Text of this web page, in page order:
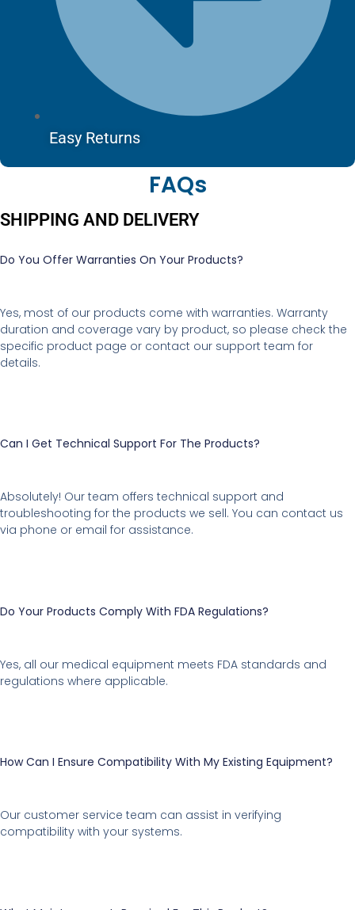
Easy Returns
FAQs
SHIPPING AND DELIVERY
Do You Offer Warranties On Your Products?
Yes, most of our products come with warranties. Warranty
duration and coverage vary by product, so please check the
specific product page or contact our support team for
details.
Can I Get Technical Support For The Products?
Absolutely! Our team offers technical support and
troubleshooting for the products we sell. You can contact us
via phone or email for assistance.
Do Your Products Comply With FDA Regulations?
Yes, all our medical equipment meets FDA standards and
regulations where applicable.
How Can I Ensure Compatibility With My Existing Equipment?
Our customer service team can assist in verifying
compatibility with your systems.